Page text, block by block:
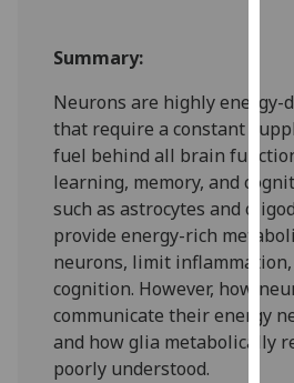
we
on
Summary:
Neurons are highly energy-
that require a constant
fuel behind all brain
learning, memory, and
such as astrocytes and
provide energy-rich
neurons, limit
cognition. However, how
communicate their energy
and how glia metabolically
poorly understood.